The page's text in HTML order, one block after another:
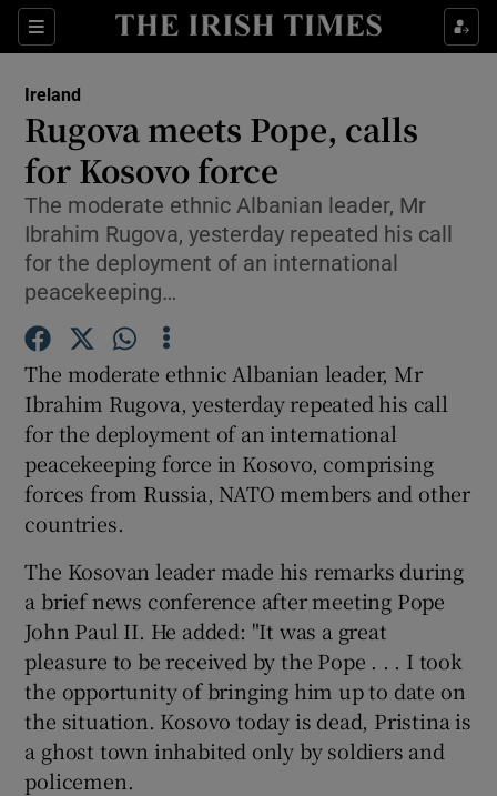
Sections
Show Culture sub sections
Show Technology sub sections
Show Motors sub sections
Show Podcasts sub sections
Show Gaeilge sub sections
Ireland
Rugova meets Pope, calls
for Kosovo force
The moderate ethnic Albanian leader, Mr
Ibrahim Rugova, yesterday repeated his call
for the deployment of an international
peacekeeping…
The moderate ethnic Albanian leader, Mr
Ibrahim Rugova, yesterday repeated his call
for the deployment of an international
peacekeeping force in Kosovo, comprising
forces from Russia, NATO members and other
countries.
The Kosovan leader made his remarks during
a brief news conference after meeting Pope
John Paul II. He added: "It was a great
pleasure to be received by the Pope . . . I took
the opportunity of bringing him up to date on
the situation. Kosovo today is dead, Pristina is
a ghost town inhabited only by soldiers and
policemen.